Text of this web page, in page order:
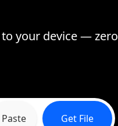
your device — zero
Paste Get File